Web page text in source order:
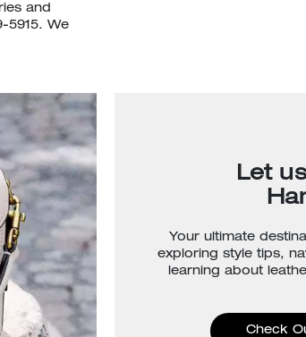
and
5915. We
Let
Your ultimate
exploring style tips,
learning about
Check